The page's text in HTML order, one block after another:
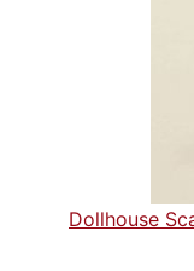
Dollhouse